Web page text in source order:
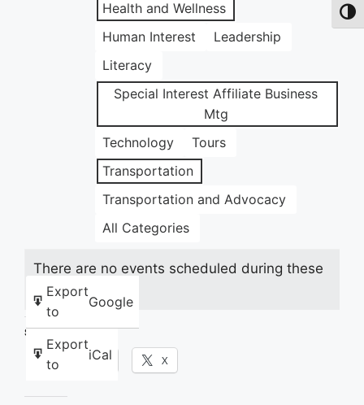
Health and Wellness
Human Interest
Leadership
Literacy
Special Interest Affiliate Business
Mtg
Technology
Tours
Transportation
Transportation and Advocacy
All Categories
Export
to
Google
Export
to
iCal
There are no events scheduled during these
dates.
Share this:
Facebook X